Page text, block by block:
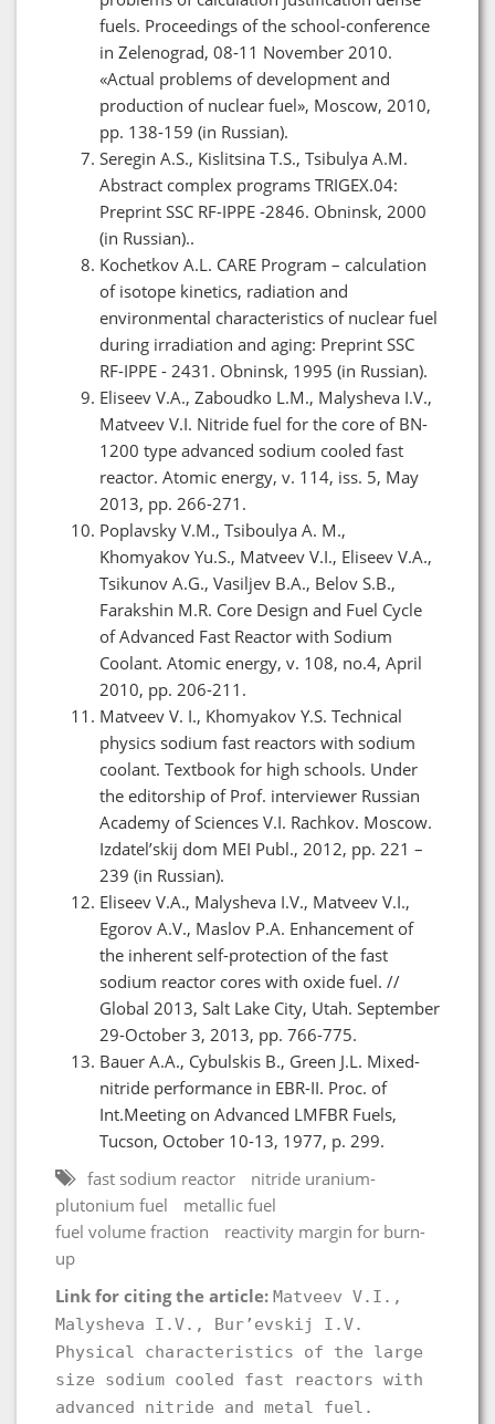
fuels. Proceedings of the school-conference
in Zelenograd, 08-11 November 2010.
«Actual problems of development and
production of nuclear fuel», Moscow, 2010,
pp. 138-159 (in Russian).
Seregin A.S., Kislitsina T.S., Tsibulya A.M.
Abstract complex programs TRIGEX.04:
Preprint SSC RF-IPPE -2846. Obninsk, 2000
(in Russian)..
Kochetkov A.L. CARE Program – calculation
of isotope kinetics, radiation and
environmental characteristics of nuclear fuel
during irradiation and aging: Preprint SSC
RF-IPPE - 2431. Obninsk, 1995 (in Russian).
Eliseev V.A., Zaboudko L.M., Malysheva I.V.,
Matveev V.I. Nitride fuel for the core of BN-
1200 type advanced sodium cooled fast
reactor. Atomic energy, v. 114, iss. 5, May
2013, pp. 266-271.
Poplavsky V.M., Tsiboulya A. M.,
Khomyakov Yu.S., Matveev V.I., Eliseev V.A.,
Tsikunov A.G., Vasiljev B.A., Belov S.B.,
Farakshin M.R. Core Design and Fuel Cycle
of Advanced Fast Reactor with Sodium
Coolant. Atomic energy, v. 108, no.4, April
2010, pp. 206-211.
Matveev V. I., Khomyakov Y.S. Technical
physics sodium fast reactors with sodium
coolant. Textbook for high schools. Under
the editorship of Prof. interviewer Russian
Academy of Sciences V.I. Rachkov. Moscow.
Izdatel’skij dom MEI Publ., 2012, pp. 221 –
239 (in Russian).
Eliseev V.А., Malysheva I.V., Matveev V.I.,
Egorov А.V., Maslov P.А. Enhancement of
the inherent self-protection of the fast
sodium reactor cores with oxide fuel. //
Global 2013, Salt Lake City, Utah. September
29-October 3, 2013, pp. 766-775.
Bauer A.A., Cybulskis B., Green J.L. Mixed-
nitride performance in EBR-II. Proc. of
Int.Meeting on Advanced LMFBR Fuels,
Tucson, October 10-13, 1977, p. 299.
fast sodium reactor
nitride uranium-
plutonium fuel
metallic fuel
fuel volume fraction
reactivity margin for burn-
up
Link for citing the article: Matveev V.I.,
Malysheva I.V., Bur’evskij I.V.
Physical characteristics of the large
size sodium cooled fast reactors with
advanced nitride and metal fuel.